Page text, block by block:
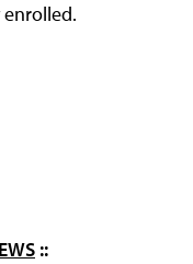
::